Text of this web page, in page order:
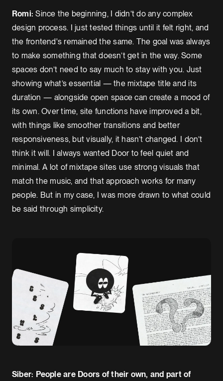
Romi: Since the beginning, I didn’t do any complex
design process. I just tested things until it felt right, and
the frontend's remained the same. The goal was always
to make something that doesn’t get in the way. Some
spaces don’t need to say much to stay with you. Just
showing what’s essential — the mixtape title and its
duration — alongside open space can create a mood of
its own. Over time, site functions have improved a bit,
with things like smoother transitions and better
responsiveness, but visually, it hasn’t changed. I don’t
think it will. I always wanted Door to feel quiet and
minimal. A lot of mixtape sites use strong visuals that
match the music, and that approach works for many
people. But in my case, I was more drawn to what could
be said through simplicity.
Siber: People are Doors of their own, and part of